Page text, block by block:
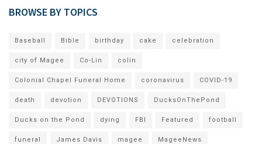
BROWSE BY TOPICS
Baseball Bible birthday cake celebration
city of Magee Co-Lin colin
Colonial Chapel Funeral Home coronavirus COVID-19
death devotion DEVOTIONS DucksOnThePond
Ducks on the Pond dying FBI Featured football
funeral James Davis magee MageeNews